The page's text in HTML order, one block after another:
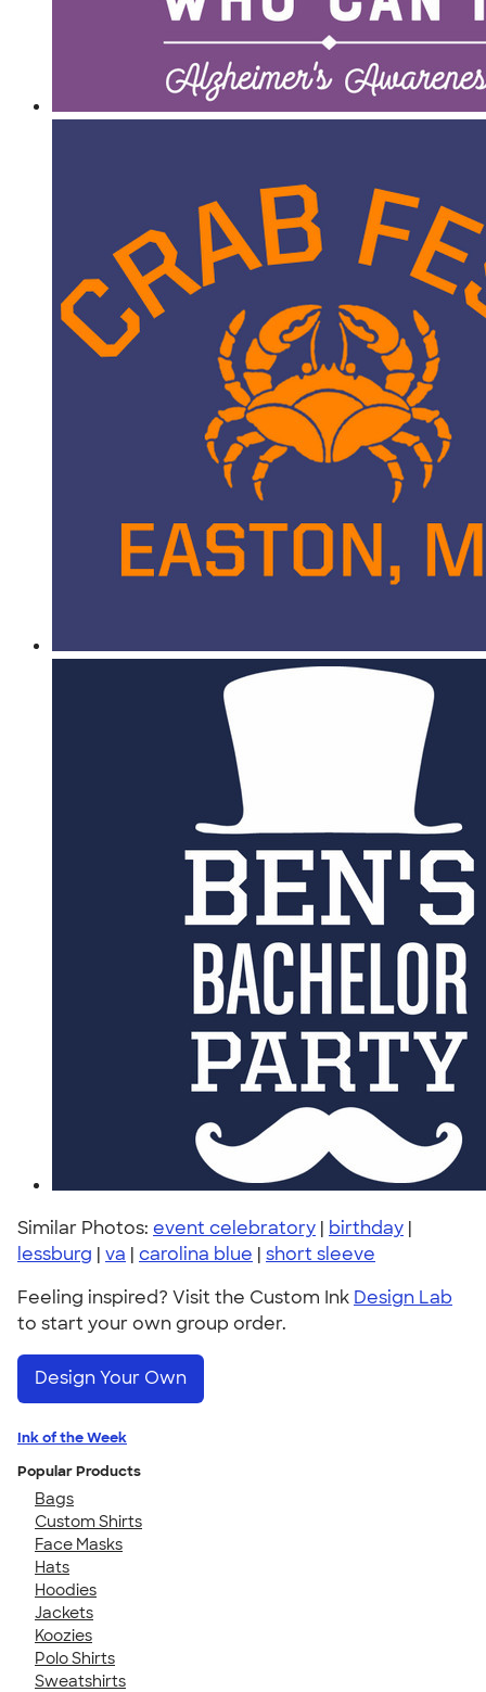
Similar Photos: event celebratory | birthday |
lessburg | va | carolina blue | short sleeve
Feeling inspired? Visit the Custom Ink Design Lab
to start your own group order.
Design Your Own
Ink of the Week
Popular Products
Bags
Custom Shirts
Face Masks
Hats
Hoodies
Jackets
Koozies
Polo Shirts
Sweatshirts